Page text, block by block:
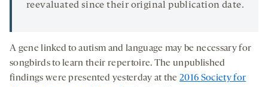
reevaluated since their original publication date.
A gene linked to autism and language may be necessary for
songbirds to learn their repertoire. The unpublished
findings were presented yesterday at the2016 Society for